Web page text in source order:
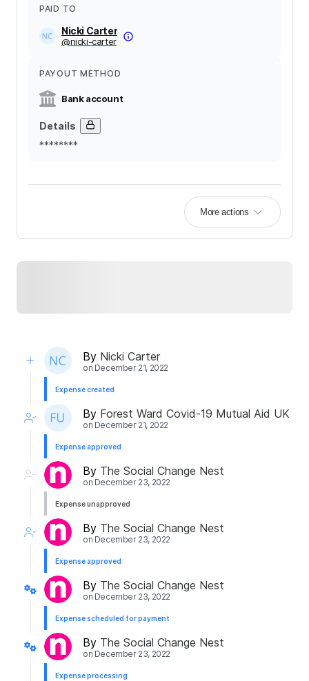
PAID TO
Nicki Carter
@nicki-carter
PAYOUT METHOD
Bank account
Details
********
More actions
By Nicki Carter
on December 21, 2022
Expense created
By Forest Ward Covid-19 Mutual Aid UK
on December 21, 2022
Expense approved
By The Social Change Nest
on December 23, 2022
Expense unapproved
By The Social Change Nest
on December 23, 2022
Expense approved
By The Social Change Nest
on December 23, 2022
Expense scheduled for payment
By The Social Change Nest
on December 23, 2022
Expense processing